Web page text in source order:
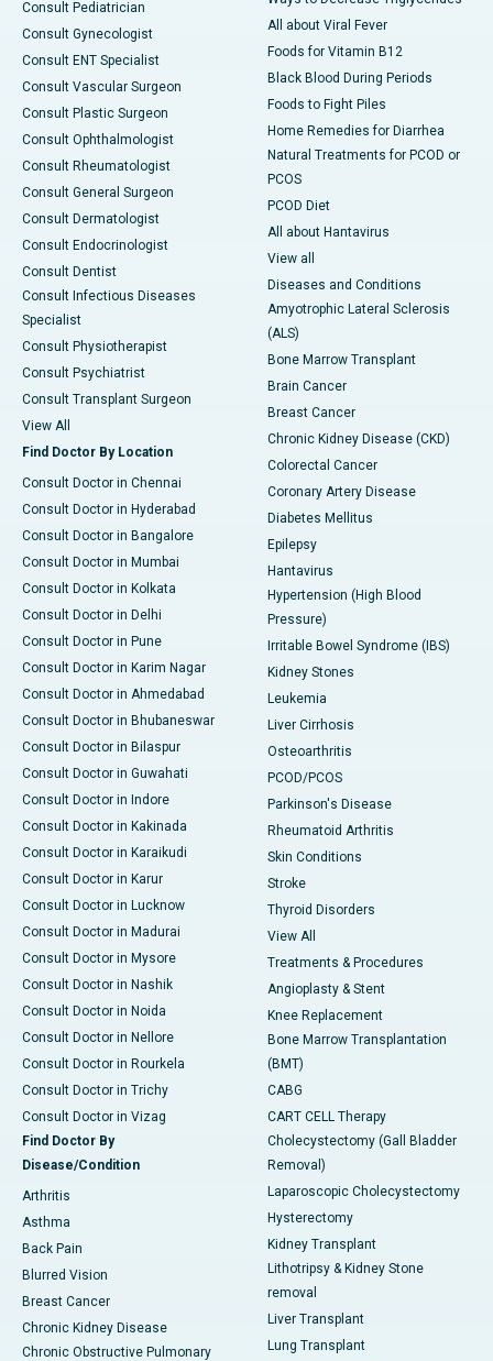
Consult Pediatrician
Consult Gynecologist
Consult ENT Specialist
Consult Vascular Surgeon
Consult Plastic Surgeon
Consult Ophthalmologist
Consult Rheumatologist
Consult General Surgeon
Consult Dermatologist
Consult Endocrinologist
Consult Dentist
Consult Infectious Diseases
Specialist
Consult Physiotherapist
Consult Psychiatrist
Consult Transplant Surgeon
View All
Find Doctor By Location
Consult Doctor in Chennai
Consult Doctor in Hyderabad
Consult Doctor in Bangalore
Consult Doctor in Mumbai
Consult Doctor in Kolkata
Consult Doctor in Delhi
Consult Doctor in Pune
Consult Doctor in Karim Nagar
Consult Doctor in Ahmedabad
Consult Doctor in Bhubaneswar
Consult Doctor in Bilaspur
Consult Doctor in Guwahati
Consult Doctor in Indore
Consult Doctor in Kakinada
Consult Doctor in Karaikudi
Consult Doctor in Karur
Consult Doctor in Lucknow
Consult Doctor in Madurai
Consult Doctor in Mysore
Consult Doctor in Nashik
Consult Doctor in Noida
Consult Doctor in Nellore
Consult Doctor in Rourkela
Consult Doctor in Trichy
Consult Doctor in Vizag
Find Doctor By
Disease/Condition
Arthritis
Asthma
Back Pain
Blurred Vision
Breast Cancer
Chronic Kidney Disease
Chronic Obstructive Pulmonary
All about Viral Fever
Foods for Vitamin B12
Black Blood During Periods
Foods to Fight Piles
Home Remedies for Diarrhea
Natural Treatments for PCOD or
PCOS
PCOD Diet
All about Hantavirus
View all
Diseases and Conditions
Amyotrophic Lateral Sclerosis
(ALS)
Bone Marrow Transplant
Brain Cancer
Breast Cancer
Chronic Kidney Disease (CKD)
Colorectal Cancer
Coronary Artery Disease
Diabetes Mellitus
Epilepsy
Hantavirus
Hypertension (High Blood
Pressure)
Irritable Bowel Syndrome (IBS)
Kidney Stones
Leukemia
Liver Cirrhosis
Osteoarthritis
PCOD/PCOS
Parkinson's Disease
Rheumatoid Arthritis
Skin Conditions
Stroke
Thyroid Disorders
View All
Treatments & Procedures
Angioplasty & Stent
Knee Replacement
Bone Marrow Transplantation
(BMT)
CABG
CART CELL Therapy
Cholecystectomy (Gall Bladder
Removal)
Laparoscopic Cholecystectomy
Hysterectomy
Kidney Transplant
Lithotripsy & Kidney Stone
removal
Liver Transplant
Lung Transplant